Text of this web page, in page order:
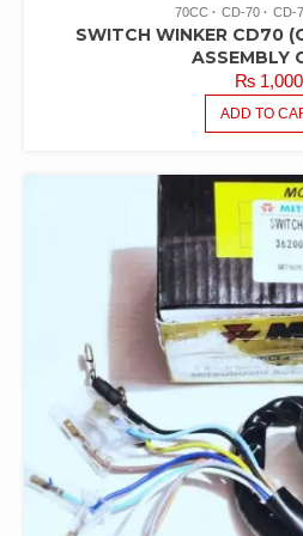
70CC CD-70 CD-
SWITCH WINKER CD70
ASSEMBLY
₨1,000
ADD TO